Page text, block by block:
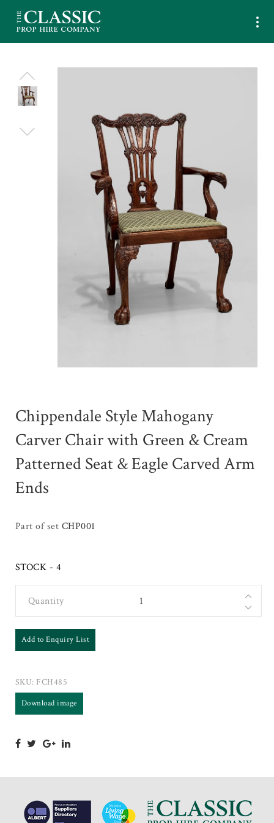
Chippendale Style Mahogany
Carver Chair with Green & Cream
Patterned Seat & Eagle Carved Arm
Ends
Part of set CHP001
STOCK - 4
Quantity
Add to Enquiry List
SKU: FCH485
Download image